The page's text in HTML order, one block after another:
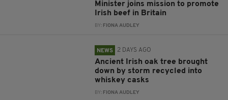
Minister joins mission to promote
Irish beef in Britain
BY: FIONA AUDLEY
NEWS 2 DAYS AGO
Ancient Irish oak tree brought
down by storm recycled into
whiskey casks
BY: FIONA AUDLEY